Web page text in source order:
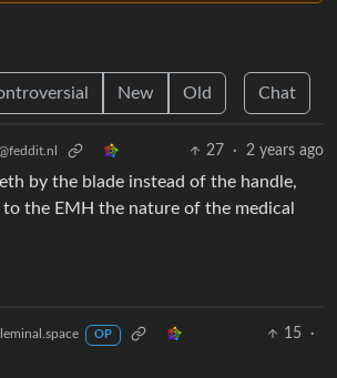
New Old Chat
27 · 2 years ago
by the blade instead of the handle,
to the EMH the nature of the medical
OP 15
·